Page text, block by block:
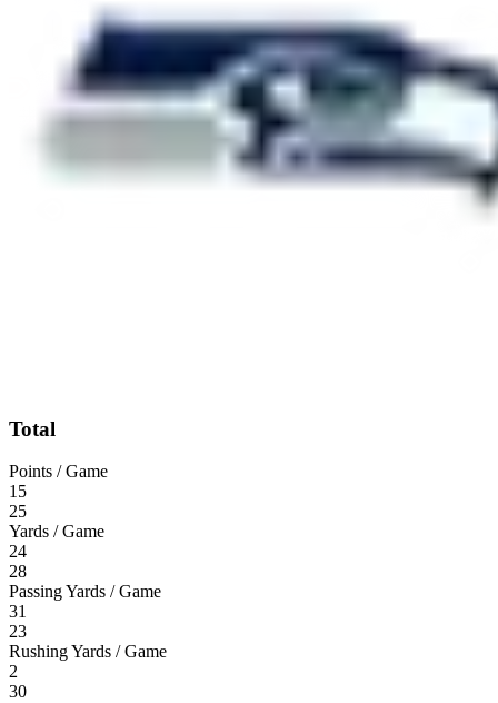
Total
Points / Game
15
25
Yards / Game
24
28
Passing Yards / Game
31
23
Rushing Yards / Game
2
30